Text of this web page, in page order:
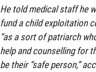
He told medical staff he
fund a child exploitation
“as a sort of patriarch
help and counselling for
be their “safe person,”